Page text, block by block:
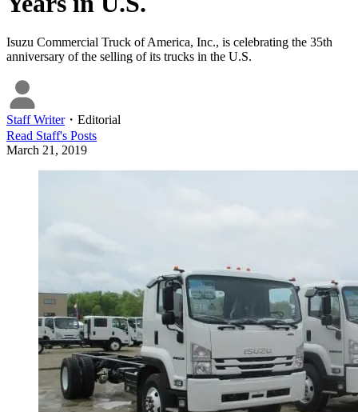
Isuzu Commercial Truck of America, Inc., is celebrating the 35th
anniversary of the selling of its trucks in the U.S.
Staff Writer・ Editorial
Read Staff's Posts
March 21, 2019